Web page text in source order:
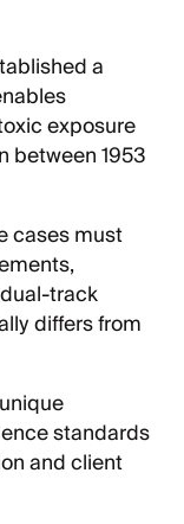
a
exposure
between 1953
cases must
track
differs from
standards
and client